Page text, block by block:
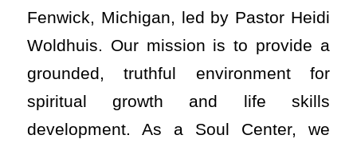
Fenwick, Michigan, led by Pastor Heidi
Woldhuis. Our mission is to provide a
grounded, truthful environment for
spiritual growth and life skills
development. As a Soul Center, we